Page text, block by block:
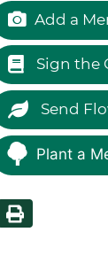
Add a
Sign the
Send
Plant a